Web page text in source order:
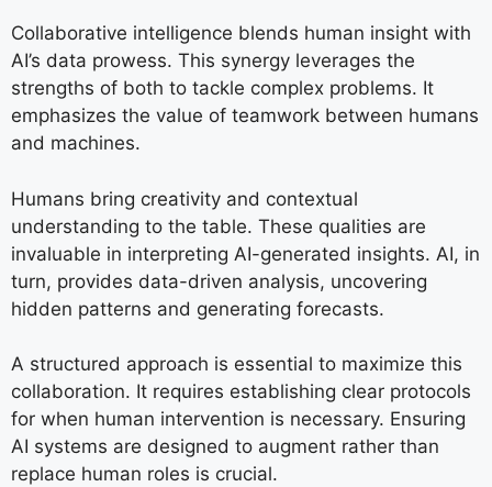
Collaborative intelligence blends human insight with
AI’s data prowess. This synergy leverages the
strengths of both to tackle complex problems. It
emphasizes the value of teamwork between humans
and machines.
Humans bring creativity and contextual
understanding to the table. These qualities are
invaluable in interpreting AI-generated insights. AI, in
turn, provides data-driven analysis, uncovering
hidden patterns and generating forecasts.
A structured approach is essential to maximize this
collaboration. It requires establishing clear protocols
for when human intervention is necessary. Ensuring
AI systems are designed to augment rather than
replace human roles is crucial.